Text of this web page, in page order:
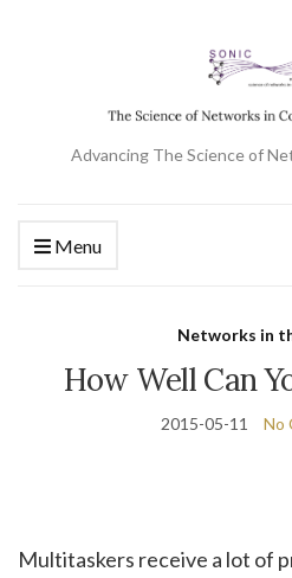
Advancing The Science of
Menu
Networks in
How Well Can
2015-05-11 No
Multitaskers receive a lot of